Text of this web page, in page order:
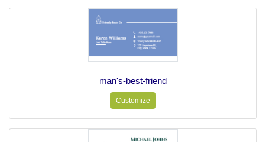
man's-best-friend
Customize